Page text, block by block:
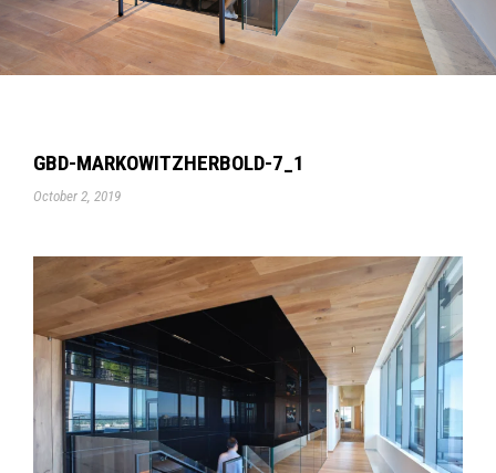
GBD-MARKOWITZHERBOLD-7_1
October 2, 2019